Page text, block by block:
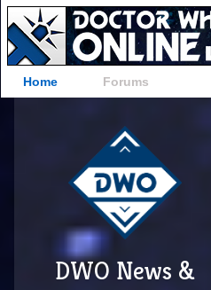
Home Forums
DWO News &